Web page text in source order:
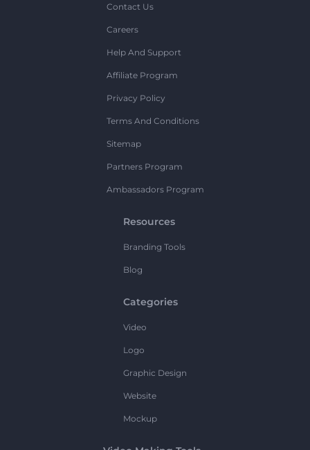
Contact Us
Careers
Help And Support
Affiliate Program
Privacy Policy
Terms And Conditions
Sitemap
Partners Program
Ambassadors Program
Resources
Branding Tools
Blog
Categories
Video
Logo
Graphic Design
Website
Mockup